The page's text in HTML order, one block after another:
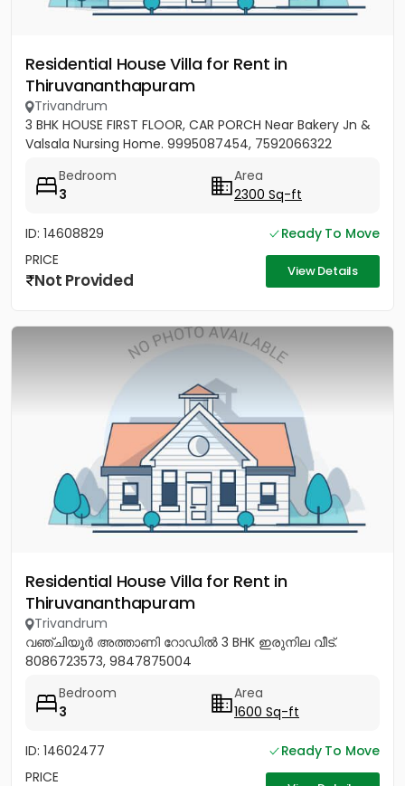
Residential House Villa for Rent in
Thiruvananthapuram
Trivandrum
3 BHK HOUSE FIRST FLOOR, CAR PORCH Near Bakery Jn &
Valsala Nursing Home. 9995087454, 7592066322
Bedroom
3
Area
2300 Sq-ft
ID: 14608829
Ready To Move
PRICE
Not Provided View Details
Residential House Villa for Rent in
Thiruvananthapuram
Trivandrum
വഞ്ചിയൂർ അത്താണി റോഡിൽ 3 BHK ഇരുനില വീട്.
8086723573, 9847875004
Bedroom
3
Area
1600 Sq-ft
ID: 14602477
Ready To Move
PRICE